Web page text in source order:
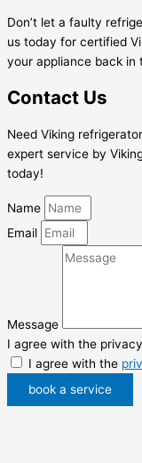
Don’t let a faulty
us today for certified
your appliance back in
Contact Us
Need Viking
expert service by
today!
Name
Email
Message
I agree with the
I agree with the
book a service